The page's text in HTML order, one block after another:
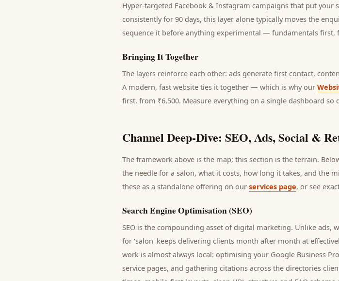
Hyper-targeted Facebook & Instagram campaigns that put your
consistently for 90 days, this layer alone typically moves the
sequence it before anything experimental — fundamentals first,
Bringing It Together
The layers reinforce each other: ads generate first contact,
A modern, fast website ties it together — which is why our
first, from ₹6,500. Measure everything on a single dashboard
Channel Deep-Dive: SEO, Ads, Social &
The framework above is the map; this section is the terrain.
the needle for a salon, what it costs, how long it takes, and the
these as a standalone offering on our services page, or see
Search Engine Optimisation (SEO)
SEO is the compounding asset of digital marketing. Unlike ads,
for 'salon' keeps delivering clients month after month at
work is almost always local: optimising your Google Business
service pages, and gathering citations across the directories